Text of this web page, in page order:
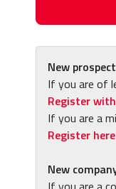
New
If you are of
Register with
If you are a
Register here
New